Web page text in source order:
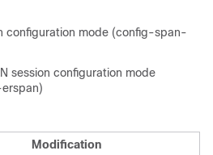
configuration mode (config-span-
session configuration mode
Modification